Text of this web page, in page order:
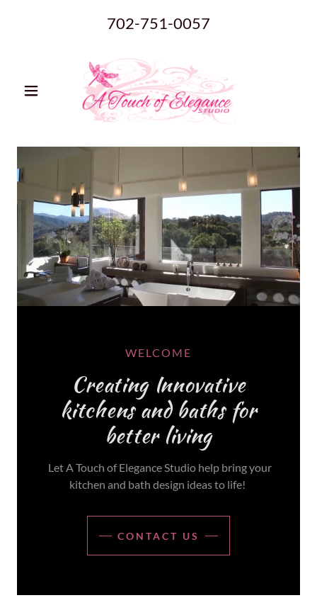
702-751-0057
WELCOME
Creating Innovative
kitchens and baths for
better living
Let A Touch of Elegance Studio help bring your
kitchen and bath design ideas to life!
CONTACT US